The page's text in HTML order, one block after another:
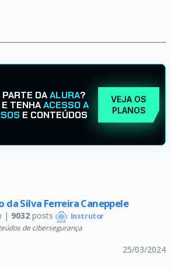
PARTE DAALURA?
TENHAACESSO A
E CONTEÚDOS
VEJA OS
PLANOS
da Silva Ferreira Caneppele
| 9032posts Instrutor
de cibersegurança
25/03/2024